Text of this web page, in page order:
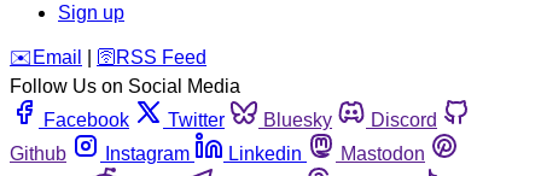
Sign up
️✉️ Email 🛜 RSS Feed
Follow Us on Social Media
Facebook
Twitter Bluesky
Discord
Github
Instagram Linkedin
Mastodon